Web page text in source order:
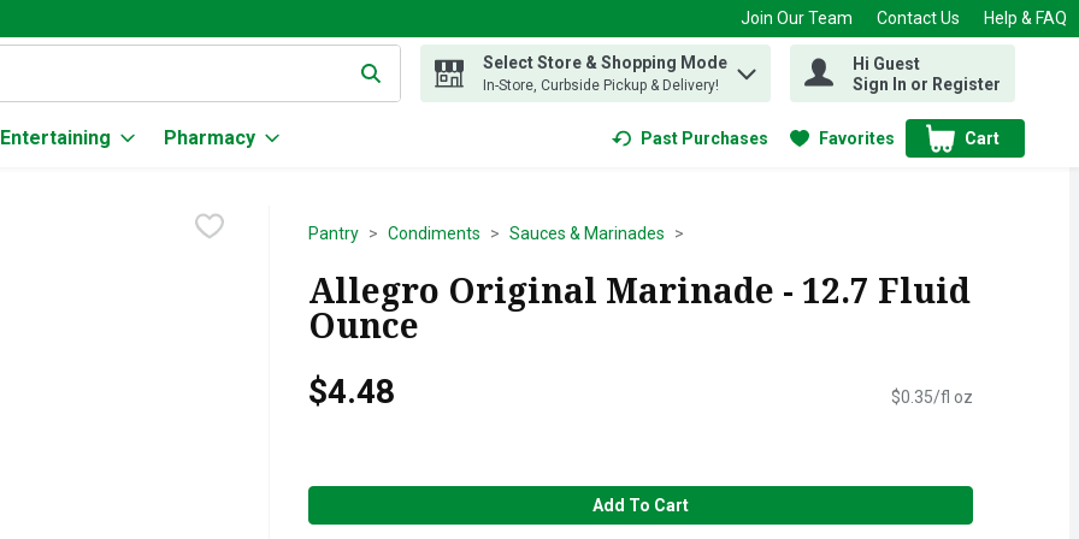
Join Our Team Contact Us Help & FAQ
text field is used to search for items. Type your search term to find items.
Select Store & Shopping Mode
In-Store, Curbside Pickup & Delivery!
Hi Guest
Sign In or Register
Entertaining Pharmacy Past Purchases Favorites Cart
.
Pantry Condiments Sauces & Marinades
Allegro Original Marinade - 12.7 Fluid
Ounce
$4.48 $0.35/fl oz
Add To Cart